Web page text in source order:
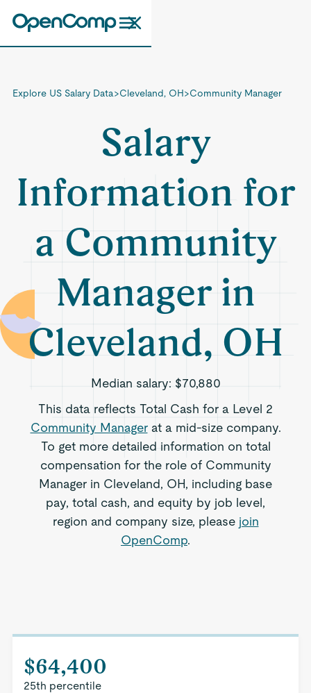
Explore US Salary Data>Cleveland, OH>Community Manager
Salary
Information for
a Community
Manager in
Cleveland, OH
Median salary: $70,880
This data reflects Total Cash for a Level 2
Community Managerat a mid-size company.
To get more detailed information on total
compensation for the role of Community
Manager in Cleveland, OH, including base
pay, total cash, and equity by job level,
region and company size, please join
OpenComp.
$64,400
25th percentile